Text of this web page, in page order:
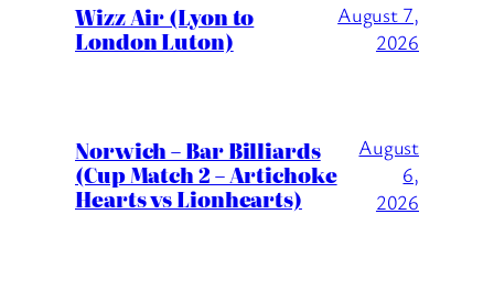
Wizz Air (Lyon to
London Luton)
August 7,
2026
Norwich – Bar Billiards
(Cup Match 2 – Artichoke
Hearts vs Lionhearts)
August
6,
2026